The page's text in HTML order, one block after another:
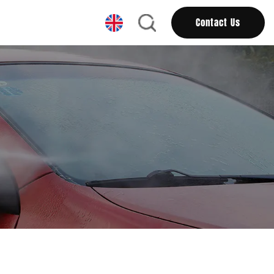
Contact Us